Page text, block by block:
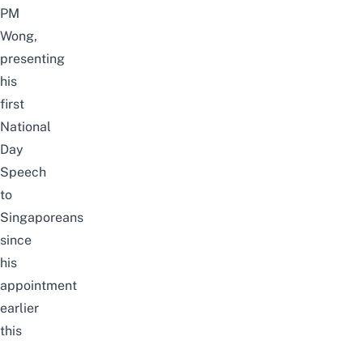
PM
Wong,
presenting
his
first
National
Day
Speech
to
Singaporeans
since
his
appointment
earlier
this